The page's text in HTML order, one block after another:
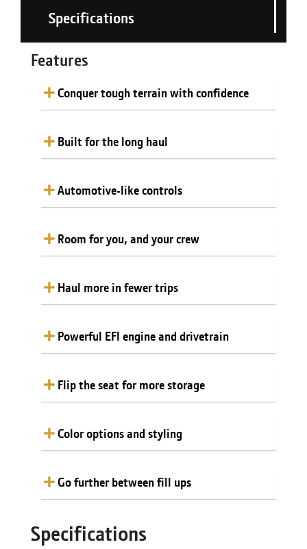
Specifications
Features
Conquer tough terrain with confidence
Built for the long haul
Automotive-like controls
Room for you, and your crew
Haul more in fewer trips
Powerful EFI engine and drivetrain
Flip the seat for more storage
Color options and styling
Go further between fill ups
Specifications